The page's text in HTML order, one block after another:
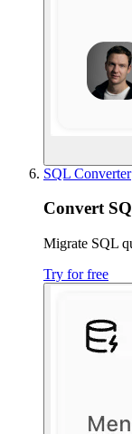
SQL Converter
Convert
Migrate SQL
Try for free